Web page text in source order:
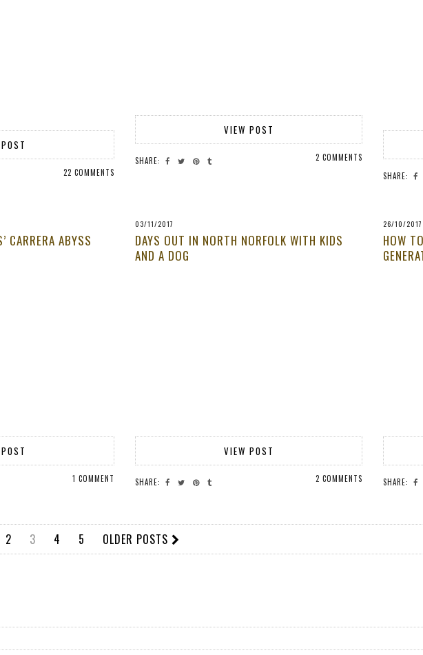
22 COMMENTS
VIEW POST
SHARE: 2 COMMENTS
SHARE:
CARRERA ABYSS
1 COMMENT
03/11/2017
DAYS OUT IN NORTH NORFOLK WITH KIDS
AND A DOG
VIEW POST
SHARE: 2 COMMENTS
26/10/2017
HOW
SHARE:
2 3 4 5 OLDER POSTS